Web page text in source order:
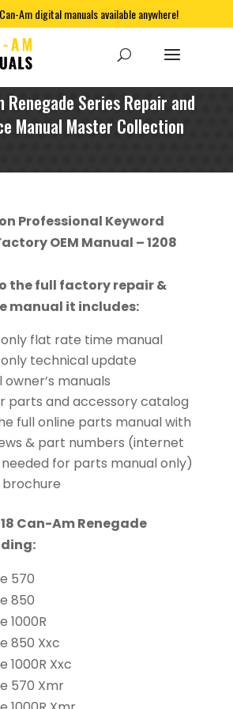
Am digital manuals available anywhere!
Renegade Series Repair and
Manual Master Collection
Professional Keyword
OEM Manual – 1208
the full factory repair &
manual it includes:
only flat rate time manual
only technical update
owner’s manuals
parts and accessory catalog
full online parts manual with
& part numbers (internet
for parts manual only)
brochure
Can-Am Renegade
570
850
1000R
850 Xxc
1000R Xxc
570 Xmr